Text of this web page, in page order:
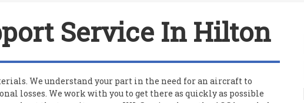
Service In Hilton
We understand your part in the need for an aircraft to
losses. We work with you to get there as quickly as possible